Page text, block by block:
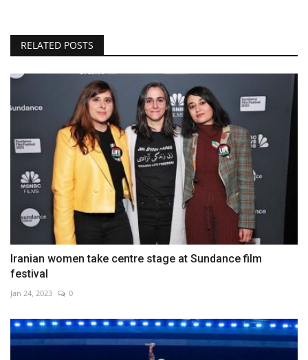
RELATED POSTS
Iranian women take centre stage at Sundance film
festival
Jan 24, 2023 0